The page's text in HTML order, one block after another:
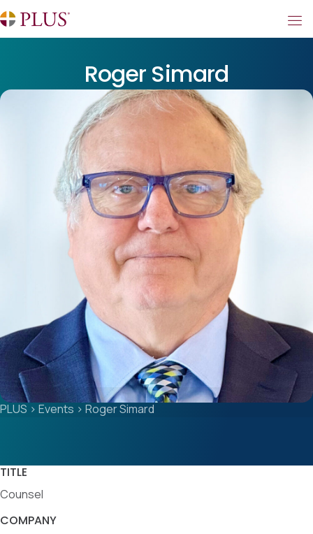
Roger Simard
PLUS > Events > Roger Simard
TITLE
Counsel
COMPANY